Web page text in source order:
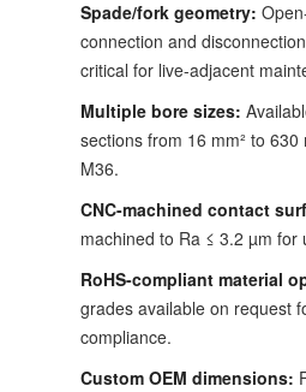
Spade/fork geometry:
connection and
critical for live-adjacent
Multiple bore sizes:
sections from 16 mm² to
M36.
CNC-machined contact
machined to Ra ≤ 3.2 µm
RoHS-compliant material
grades available on request
compliance.
Custom OEM dimensions: